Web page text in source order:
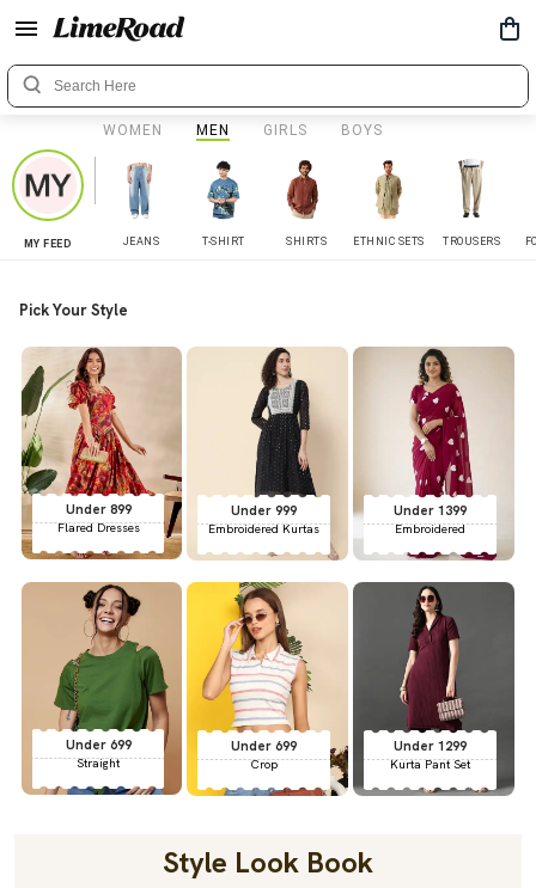
WOMEN MEN GIRLS BOYS
MY FEED JEANS T-SHIRT SHIRTS ETHNIC SETS TROUSERS
Pick Your Style
Under 899
Flared Dresses
Under 999
Embroidered Kurtas
Under 1399
Embroidered
Under 699
Straight
Under 699
Crop
Under 1299
Kurta Pant Set
Style Look Book